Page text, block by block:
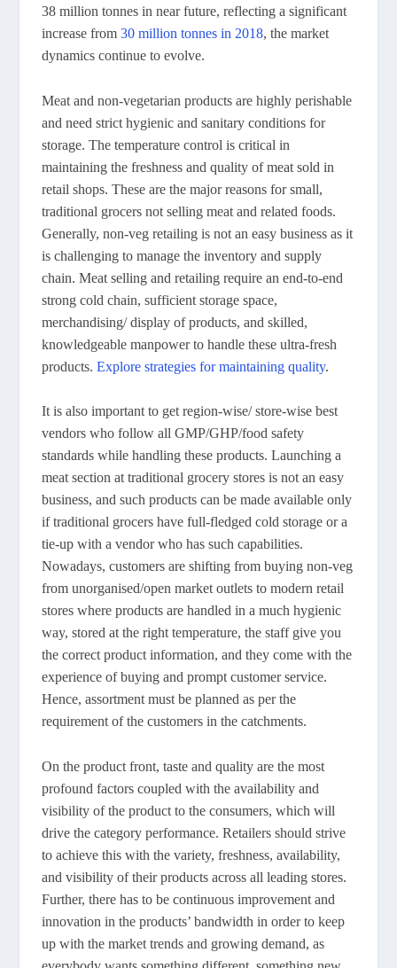
38 million tonnes in near future, reflecting a significant
increase from30 million tonnes in 2018, the market
dynamics continue to evolve.
Meat and non-vegetarian products are highly perishable
and need strict hygienic and sanitary conditions for
storage. The temperature control is critical in
maintaining the freshness and quality of meat sold in
retail shops. These are the major reasons for small,
traditional grocers not selling meat and related foods.
Generally, non-veg retailing is not an easy business as it
is challenging to manage the inventory and supply
chain. Meat selling and retailing require an end-to-end
strong cold chain, sufficient storage space,
merchandising/ display of products, and skilled,
knowledgeable manpower to handle these ultra-fresh
products.Explore strategies for maintaining quality.
It is also important to get region-wise/ store-wise best
vendors who follow all GMP/GHP/food safety
standards while handling these products. Launching a
meat section at traditional grocery stores is not an easy
business, and such products can be made available only
if traditional grocers have full-fledged cold storage or a
tie-up with a vendor who has such capabilities.
Nowadays, customers are shifting from buying non-veg
from unorganised/open market outlets to modern retail
stores where products are handled in a much hygienic
way, stored at the right temperature, the staff give you
the correct product information, and they come with the
experience of buying and prompt customer service.
Hence, assortment must be planned as per the
requirement of the customers in the catchments.
On the product front, taste and quality are the most
profound factors coupled with the availability and
visibility of the product to the consumers, which will
drive the category performance. Retailers should strive
to achieve this with the variety, freshness, availability,
and visibility of their products across all leading stores.
Further, there has to be continuous improvement and
innovation in the products’ bandwidth in order to keep
up with the market trends and growing demand, as